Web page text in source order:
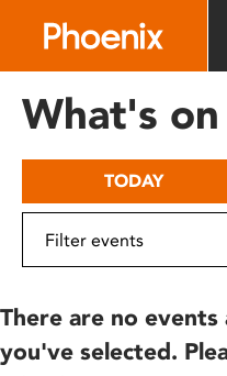
includes
What's on
TODAY
There are no
you've selected.